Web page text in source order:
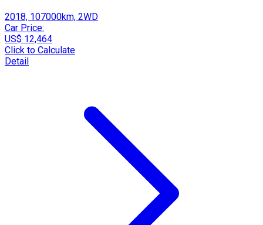
2018, 107000km, 2WD
Car Price:
US$ 12,464
Click to Calculate
Detail